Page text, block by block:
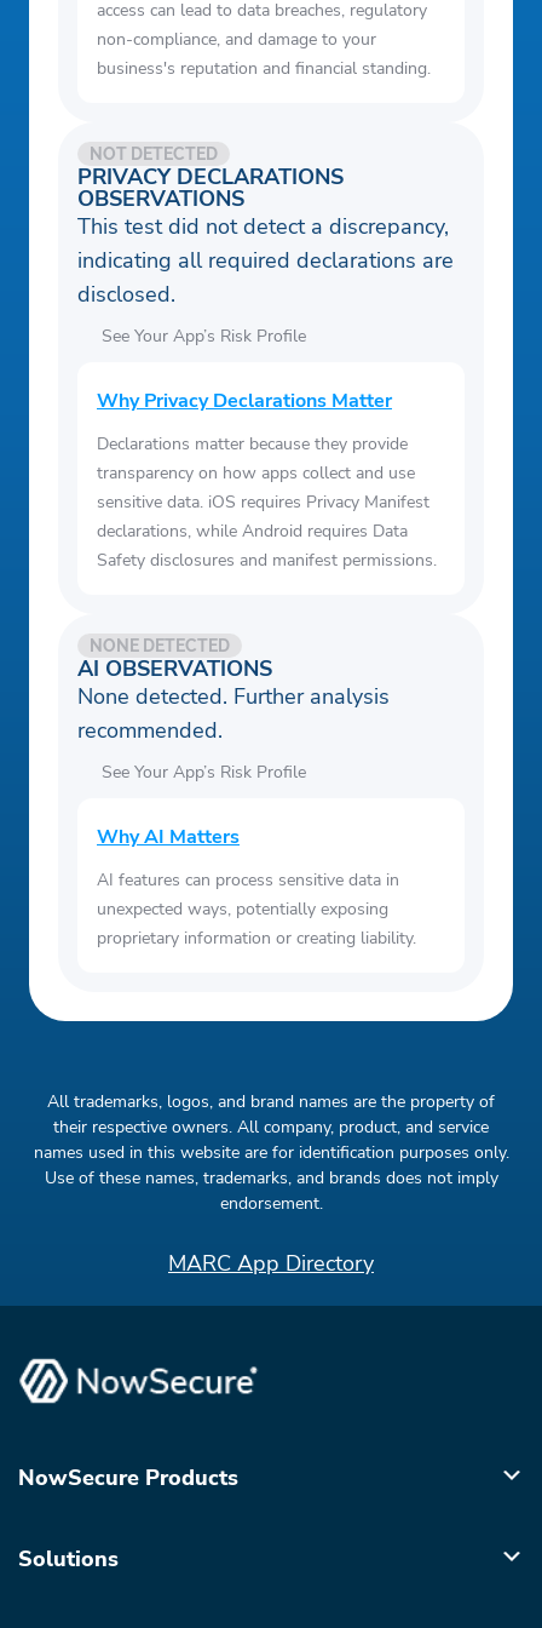
access can lead to data breaches, regulatory
non-compliance, and damage to your
business's reputation and financial standing.
PRIVACY DECLARATIONS
OBSERVATIONS
NOT DETECTED
This test did not detect a discrepancy,
indicating all required declarations are
disclosed.
See Your App’s Risk Profile
Why Privacy Declarations Matter
Declarations matter because they provide
transparency on how apps collect and use
sensitive data. iOS requires Privacy Manifest
declarations, while Android requires Data
Safety disclosures and manifest permissions.
AI OBSERVATIONS
NONE DETECTED
None detected. Further analysis
recommended.
See Your App’s Risk Profile
Why AI Matters
AI features can process sensitive data in
unexpected ways, potentially exposing
proprietary information or creating liability.
All trademarks, logos, and brand names are the property of
their respective owners. All company, product, and service
names used in this website are for identification purposes only.
Use of these names, trademarks, and brands does not imply
endorsement.
MARC App Directory
NowSecure Products
Solutions